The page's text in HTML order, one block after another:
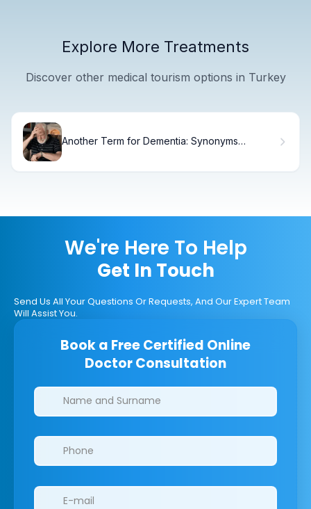
Explore More Treatments
Discover other medical tourism options in Turkey
Another Term for Dementia: Synonyms
We're Here To Help
Get In Touch
Send Us All Your Questions Or Requests, And Our Expert Team
Will Assist You.
Book a Free Certified Online
Doctor Consultation
Clinics/branches